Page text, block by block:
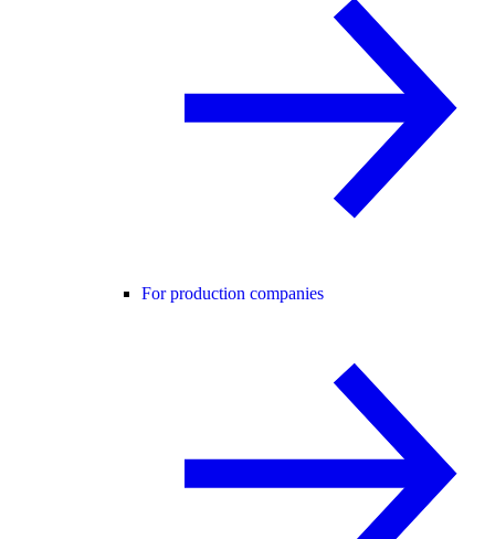
For production companies